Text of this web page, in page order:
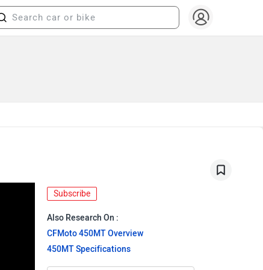
Subscribe
Also Research On :
CFMoto 450MT Overview
450MT Specifications